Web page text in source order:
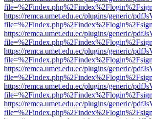
https://remca.umet.edu.ec/plugins/generic/
https://remca.umet.edu.ec/plugins/generic/
https://remca.umet.edu.ec/plugins/generic/
https://remca.umet.edu.ec/plugins/generic/
https://remca.umet.edu.ec/plugins/generic/
https://remca.umet.edu.ec/plugins/generic/